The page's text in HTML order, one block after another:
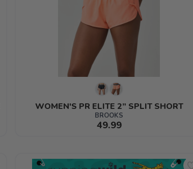
WOMEN'S PR ELITE 2” SPLIT SHORT
BROOKS
49.99